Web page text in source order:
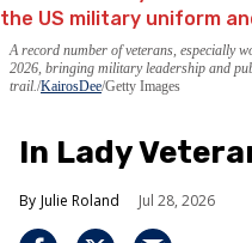
A record number of veterans, especially
2026, bringing military leadership and
trail. KairosDee/Getty Images
In Lady
Julie Roland Jul 28, 2026